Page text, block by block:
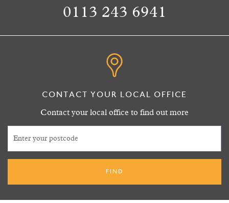
0113 243 6941
CONTACT YOUR LOCAL OFFICE
Contact your local office to find out more